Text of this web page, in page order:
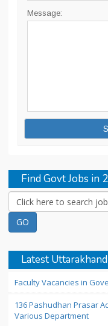
Message:
Find Govt Jobs in
Latest
Faculty Vacancies in
136 Pashudhan Prasar
Various Department